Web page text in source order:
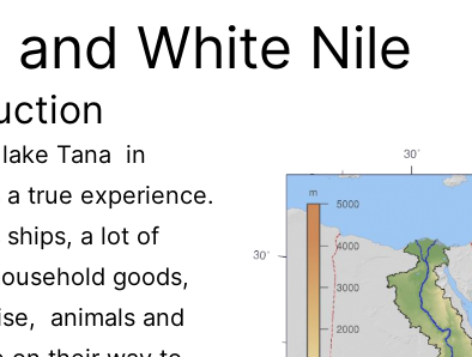
and White Nile
Tana in
a true experience.
ships, a lot of
goods,
animals and